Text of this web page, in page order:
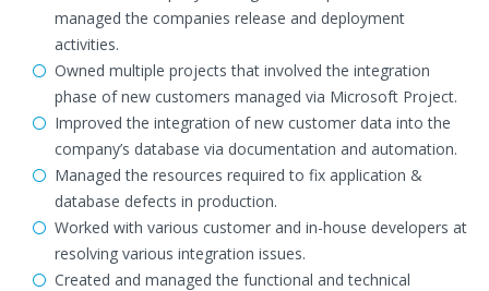
managed the companies release and deployment
activities.
Owned multiple projects that involved the integration
phase of new customers managed via Microsoft Project.
Improved the integration of new customer data into the
company’s database via documentation and automation.
Managed the resources required to fix application &
database defects in production.
Worked with various customer and in-house developers at
resolving various integration issues.
Created and managed the functional and technical